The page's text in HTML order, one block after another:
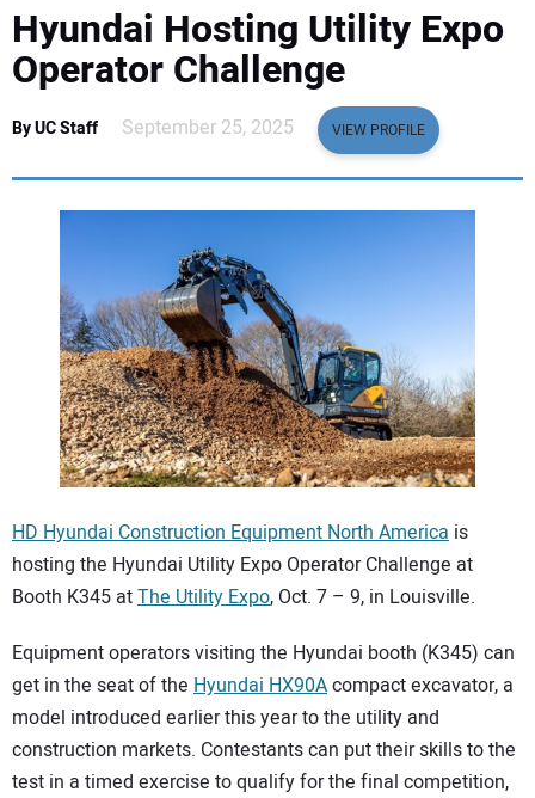
SAFETY & TRAINING
LEGISLATION
NUCA
SUBSCRIBE
ADVERTISING
CONTACT US
Hyundai Hosting Utility Expo
Operator Challenge
By UC Staff September 25, 2025 VIEW PROFILE
HD Hyundai Construction Equipment North America is
hosting the Hyundai Utility Expo Operator Challenge at
Booth K345 atThe Utility Expo, Oct. 7 – 9, in Louisville.
Equipment operators visiting the Hyundai booth (K345) can
get in the seat of the Hyundai HX90Acompact excavator, a
model introduced earlier this year to the utility and
construction markets. Contestants can put their skills to the
test in a timed exercise to qualify for the final competition,